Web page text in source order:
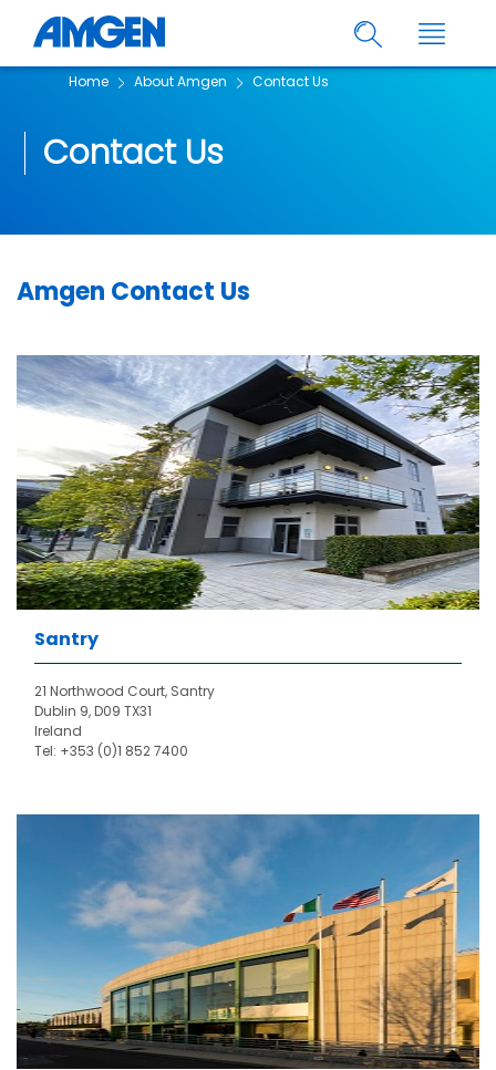
Home About Amgen Contact Us
Contact Us
Amgen Contact Us
Santry
21 Northwood Court, Santry
Dublin 9, D09 TX31
Ireland
Tel: +353 (0)1 852 7400